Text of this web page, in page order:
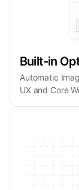
Built-in
Automatic
UX and Core